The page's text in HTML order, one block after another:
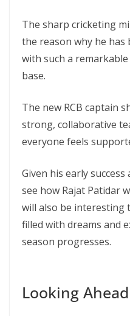
The sharp cricketing
the reason why he has
with such a
base.
The new RCB captain
strong, collaborative
everyone feels
Given his early success
see how Rajat Patidar
will also be interesting
filled with dreams and
season progresses.
Looking Ahead